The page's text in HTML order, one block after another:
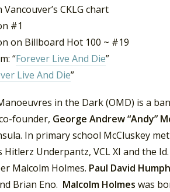
Vancouver’s CKLG chart
#1
on Billboard Hot 100 ~ #19
“Forever Live And Die”
Live And Die”
in the Dark (OMD) is a
founder, George Andrew “Andy”
In primary school McCluskey
Hitlerz Underpantz, VCL XI and the
Malcolm Holmes. Paul David
Brian Eno. Malcolm Holmes was